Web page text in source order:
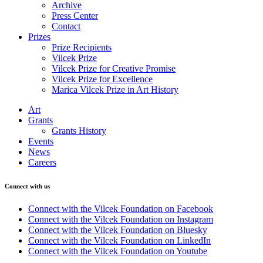
Archive
Press Center
Contact
Prizes
Prize Recipients
Vilcek Prize
Vilcek Prize for Creative Promise
Vilcek Prize for Excellence
Marica Vilcek Prize in Art History
Art
Grants
Grants History
Events
News
Careers
Connect with us
Connect with the Vilcek Foundation on Facebook
Connect with the Vilcek Foundation on Instagram
Connect with the Vilcek Foundation on Bluesky
Connect with the Vilcek Foundation on LinkedIn
Connect with the Vilcek Foundation on Youtube